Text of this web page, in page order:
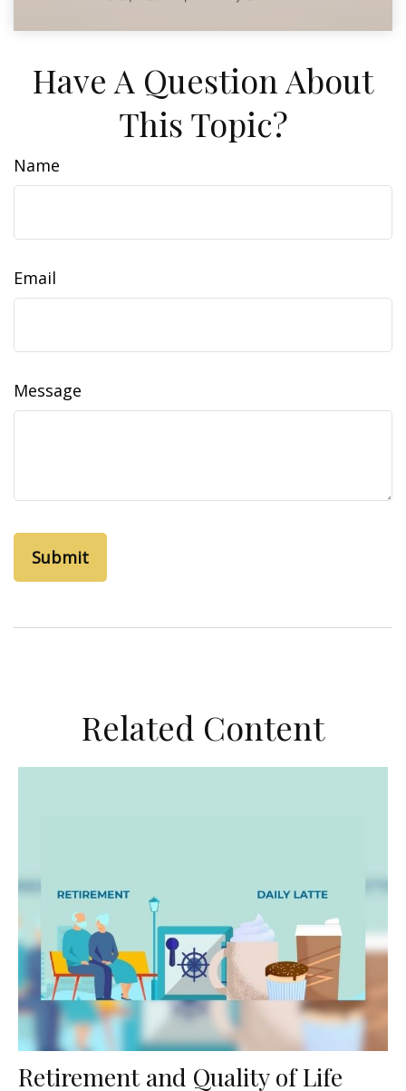
Have A Question About
This Topic?
Name
Email
Message
Related Content
Retirement and Quality of Life